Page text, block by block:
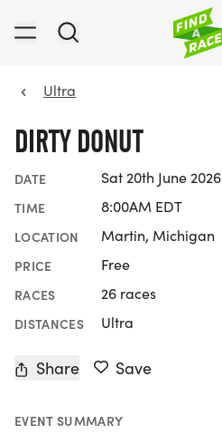
Ultra
DIRTY DONUT
DATE Sat 20th June 2026
TIME 8:00AM EDT
LOCATION Martin, Michigan
PRICE Free
RACES 26 races
DISTANCES Ultra
Share Save
EVENT SUMMARY